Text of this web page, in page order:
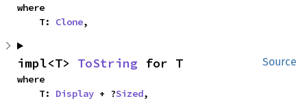
where
    T:
Clone,
Source
impl<T> ToString for T
where
    T:
Display + ?Sized,